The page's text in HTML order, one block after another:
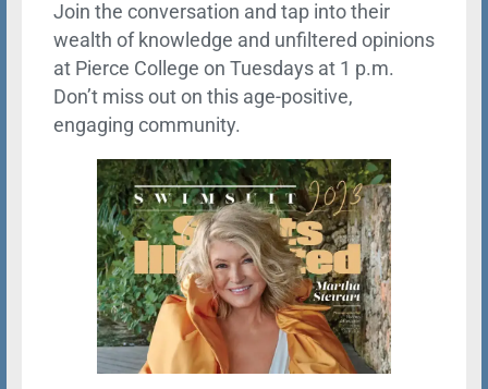
Join the conversation and tap into their
wealth of knowledge and unfiltered opinions
at Pierce College on Tuesdays at 1 p.m.
Don’t miss out on this age-positive,
engaging community.